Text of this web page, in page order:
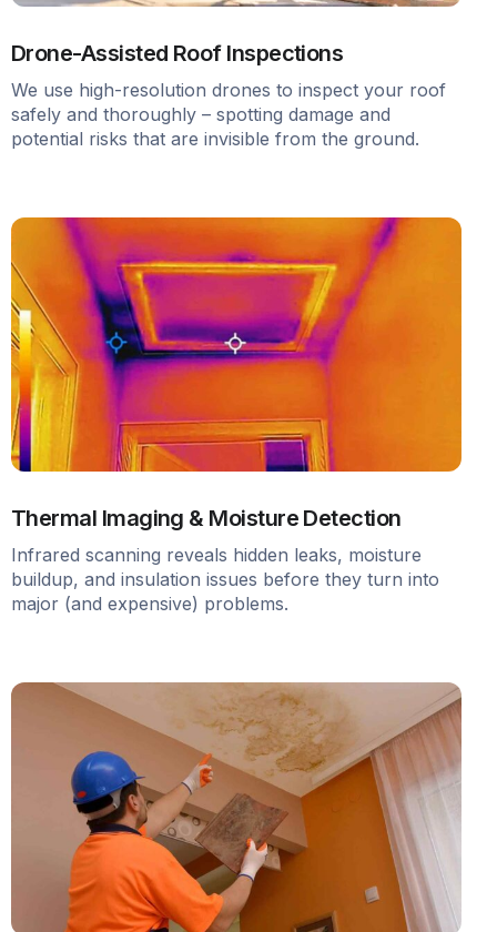
Drone-Assisted Roof Inspections
We use high-resolution drones to inspect your roof
safely and thoroughly – spotting damage and
potential risks that are invisible from the ground.
Thermal Imaging & Moisture Detection
Infrared scanning reveals hidden leaks, moisture
buildup, and insulation issues before they turn into
major (and expensive) problems.